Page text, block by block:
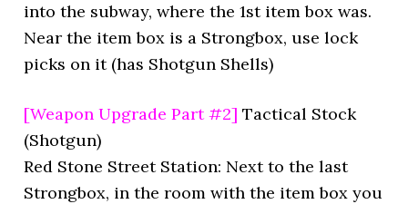
into the subway, where the 1st item box was.
Near the item box is a Strongbox, use lock
picks on it (has Shotgun Shells)
[Weapon Upgrade Part #2] Tactical Stock
(Shotgun)
Red Stone Street Station: Next to the last
Strongbox, in the room with the item box you